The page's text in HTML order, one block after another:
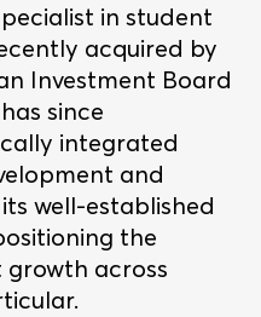
in student
acquired by
Investment Board
since
integrated
and
well-established
the
across